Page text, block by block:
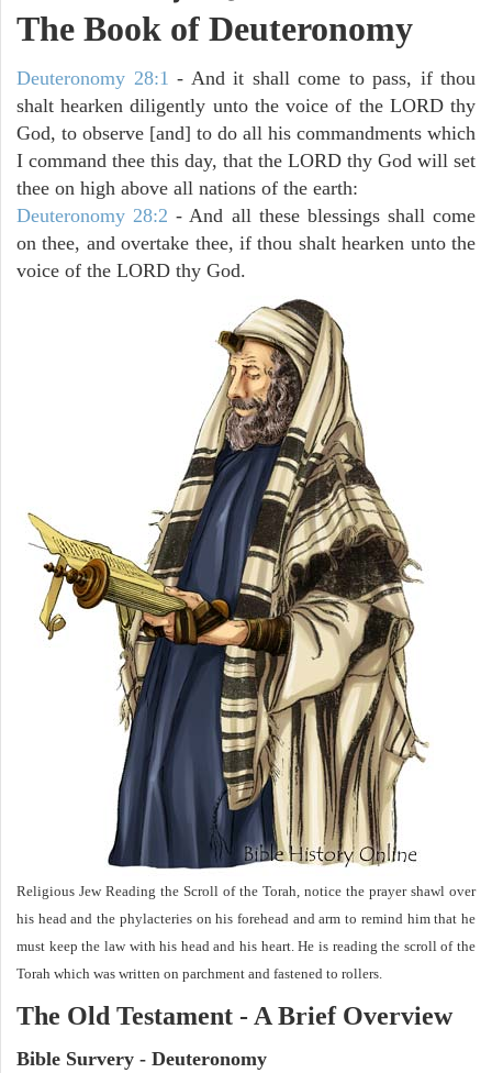
The Book of Deuteronomy
Deuteronomy 28:1 - And it shall come to pass, if thou
shalt hearken diligently unto the voice of the LORD thy
God, to observe [and] to do all his commandments which
I command thee this day, that the LORD thy God will set
thee on high above all nations of the earth:
Deuteronomy 28:2 - And all these blessings shall come
on thee, and overtake thee, if thou shalt hearken unto the
voice of the LORD thy God.
Religious Jew Reading the Scroll of the Torah, notice the prayer shawl over
his head and the phylacteries on his forehead and arm to remind him that he
must keep the law with his head and his heart. He is reading the scroll of the
Torah which was written on parchment and fastened to rollers.
The Old Testament - A Brief Overview
Bible Survery - Deuteronomy